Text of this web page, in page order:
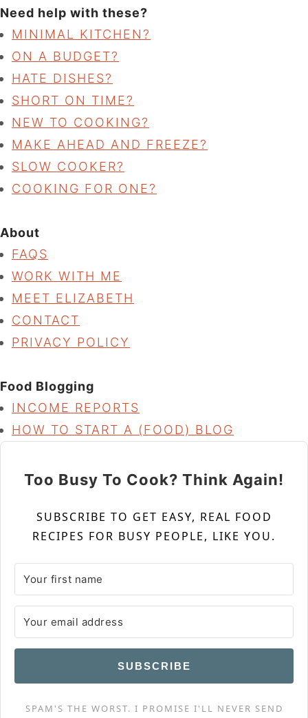
Need help with these?
MINIMAL KITCHEN?
ON A BUDGET?
HATE DISHES?
SHORT ON TIME?
NEW TO COOKING?
MAKE AHEAD AND FREEZE?
SLOW COOKER?
COOKING FOR ONE?
About
FAQS
WORK WITH ME
MEET ELIZABETH
CONTACT
PRIVACY POLICY
Food Blogging
INCOME REPORTS
HOW TO START A (FOOD) BLOG
Too Busy To Cook? Think Again!
SUBSCRIBE TO GET EASY, REAL FOOD
RECIPES FOR BUSY PEOPLE, LIKE YOU.
SUBSCRIBE
SPAM'S THE WORST. I PROMISE I'LL NEVER SEND